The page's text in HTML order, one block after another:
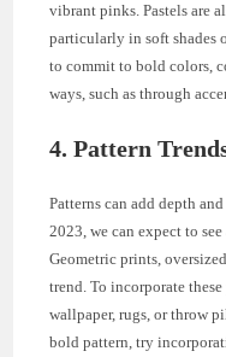
vibrant pinks. Pastels are
particularly in soft shades
to commit to bold colors,
ways, such as through
4. Pattern
Patterns can add depth
2023, we can expect to
Geometric prints,
trend. To incorporate
wallpaper, rugs, or throw
bold pattern, try